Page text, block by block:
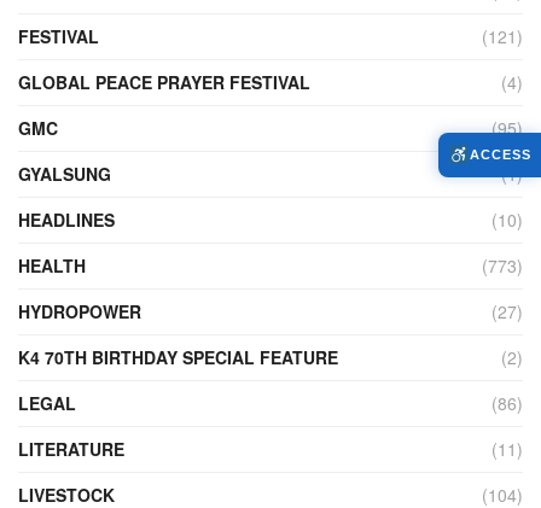
FESTIVAL
(121)
GLOBAL PEACE PRAYER FESTIVAL
(4)
GMC
(95)
GYALSUNG
(1)
HEADLINES
(10)
HEALTH
(773)
HYDROPOWER
(27)
K4 70TH BIRTHDAY SPECIAL FEATURE
(2)
LEGAL
(86)
LITERATURE
(11)
LIVESTOCK
(104)
ACCESS